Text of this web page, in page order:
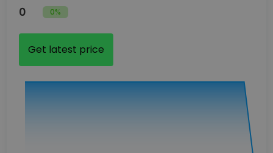
0 0%
Get latest price